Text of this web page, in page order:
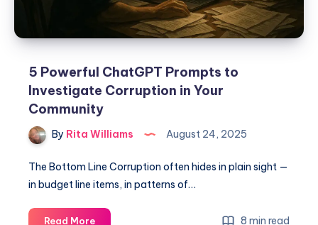
5 Powerful ChatGPT Prompts to
Investigate Corruption in Your
Community
By Rita Williams August 24, 2025
The Bottom Line Corruption often hides in plain sight —
in budget line items, in patterns of…
Read More 8 min read